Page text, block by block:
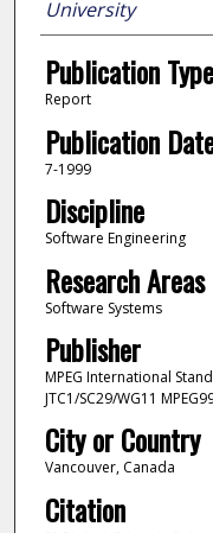
University
Publication Type
Report
Publication
7-1999
Discipline
Software Engineering
Research Areas
Software Systems
Publisher
MPEG International
JTC1/SC29/WG11
City or Country
Vancouver, Canada
Citation